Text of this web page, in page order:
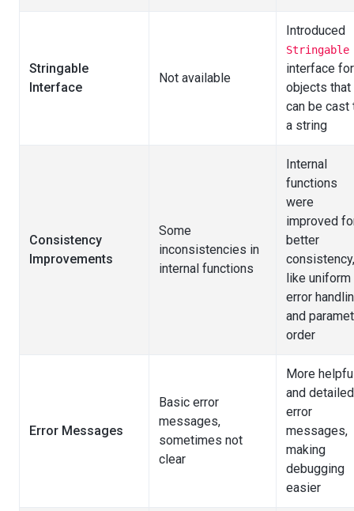
Stringable
Interface
Not available
Introduced
Stringable
interface for
objects that
can be cast
a string
Consistency
Improvements
Some
inconsistencies in
internal functions
Internal
functions
were
improved
better
consistency,
like uniform
error
and
order
Error Messages
Basic error
messages,
sometimes not
clear
More
and detailed
error
messages,
making
debugging
easier